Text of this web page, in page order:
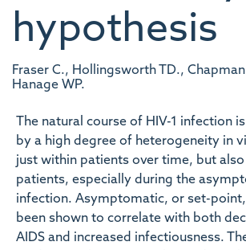
hypothesis
Fraser C., Hollingsworth TD.,
Hanage WP.
The natural course of HIV-1 infection
by a high degree of heterogeneity in
just within patients over time, but
patients, especially during the
infection. Asymptomatic, or set-
been shown to correlate with both
AIDS and increased infectiousness.